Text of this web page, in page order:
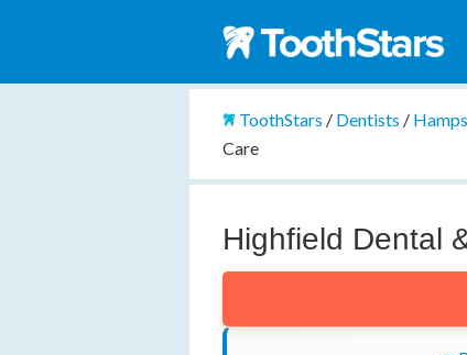
ToothStars / Dentists /
Care
Highfield Dental